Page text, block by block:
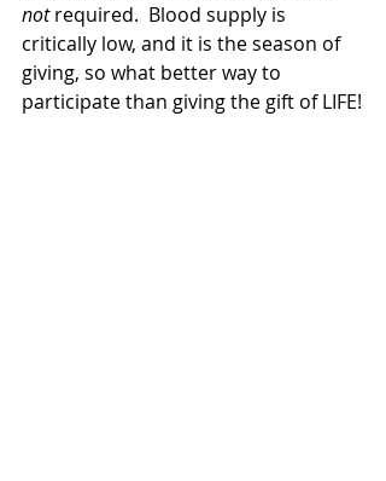
not required.  Blood supply is
critically low, and it is the season of
giving, so what better way to
participate than giving the gift of LIFE!